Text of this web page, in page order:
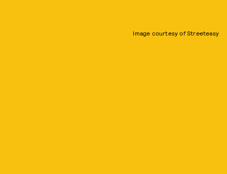
Image courtesy of Streeteasy